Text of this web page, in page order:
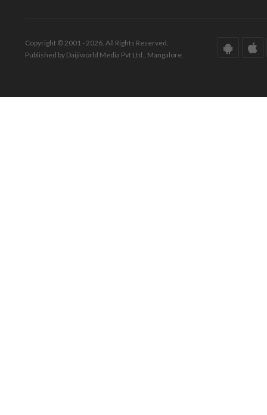
Copyright © 2001 - 2026. All Rights Reserved.
Published by Daijiworld Media Pvt Ltd., Mangalore.